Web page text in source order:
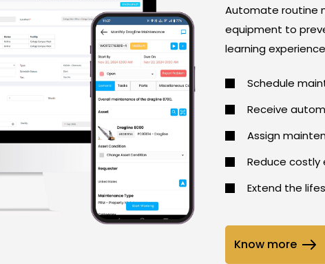
Automate routine
equipment to
learning
Schedule
Receive
Assign
Reduce costly
Extend the
Know more